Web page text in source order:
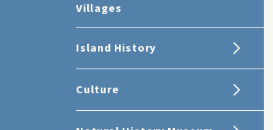
Villages
Island History
Culture